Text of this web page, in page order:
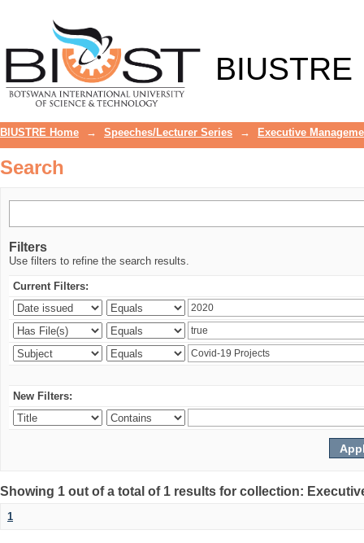
BIUSTRE
BIUSTRE Home → Speeches/Lecturer Series → Executive
Search
Filters
Use filters to refine the search results.
Current Filters:
New Filters:
Showing 1 out of a total of 1 results for collection:
1